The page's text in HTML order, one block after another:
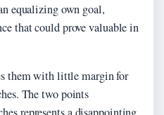
equalizing own goal,
that could prove valuable in
them with little margin for
The two points